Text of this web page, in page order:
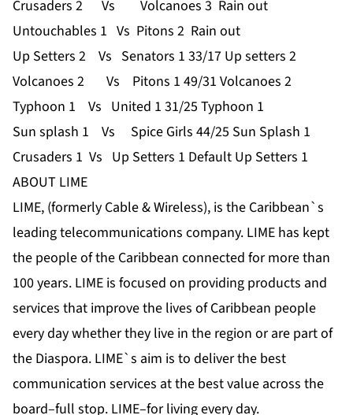
Crusaders 2 Vs Volcanoes 3 Rain out
Untouchables 1 Vs Pitons 2 Rain out
Up Setters 2 Vs Senators 1 33/17 Up setters 2
Volcanoes 2 Vs Pitons 1 49/31 Volcanoes 2
Typhoon 1 Vs United 1 31/25 Typhoon 1
Sun splash 1 Vs Spice Girls 44/25 Sun Splash 1
Crusaders 1 Vs Up Setters 1 Default Up Setters 1
ABOUT LIME
LIME, (formerly Cable & Wireless), is the Caribbean`s
leading telecommunications company. LIME has kept
the people of the Caribbean connected for more than
100 years. LIME is focused on providing products and
services that improve the lives of Caribbean people
every day whether they live in the region or are part of
the Diaspora. LIME`s aim is to deliver the best
communication services at the best value across the
board–full stop. LIME–for living every day.